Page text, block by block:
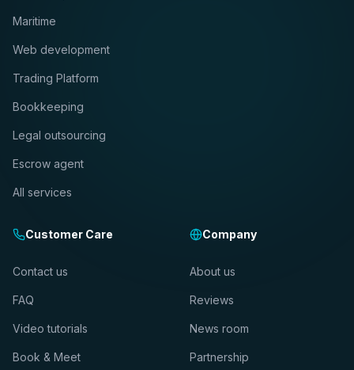
Maritime
Web development
Trading Platform
Bookkeeping
Legal outsourcing
Escrow agent
All services
Customer Care
Contact us
FAQ
Video tutorials
Book & Meet
Company
About us
Reviews
News room
Partnership